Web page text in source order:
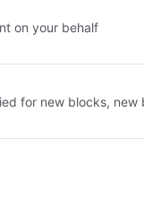
on your behalf
for new blocks, new